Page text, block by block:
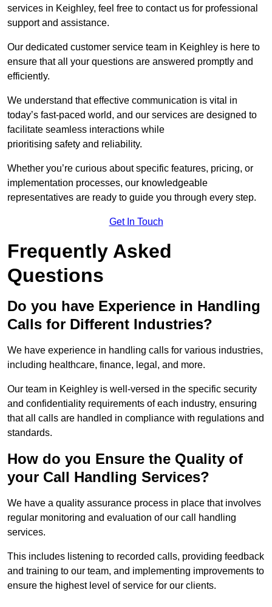
services in Keighley, feel free to contact us for professional
support and assistance.
Our dedicated customer service team in Keighley is here to
ensure that all your questions are answered promptly and
efficiently.
We understand that effective communication is vital in
today’s fast-paced world, and our services are designed to
facilitate seamless interactions while
prioritising safety and reliability.
Whether you’re curious about specific features, pricing, or
implementation processes, our knowledgeable
representatives are ready to guide you through every step.
Get In Touch
Frequently Asked
Questions
Do you have Experience in Handling
Calls for Different Industries?
We have experience in handling calls for various industries,
including healthcare, finance, legal, and more.
Our team in Keighley is well-versed in the specific security
and confidentiality requirements of each industry, ensuring
that all calls are handled in compliance with regulations and
standards.
How do you Ensure the Quality of
your Call Handling Services?
We have a quality assurance process in place that involves
regular monitoring and evaluation of our call handling
services.
This includes listening to recorded calls, providing feedback
and training to our team, and implementing improvements to
ensure the highest level of service for our clients.